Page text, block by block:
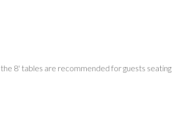
8' tables are recommended for guests seating